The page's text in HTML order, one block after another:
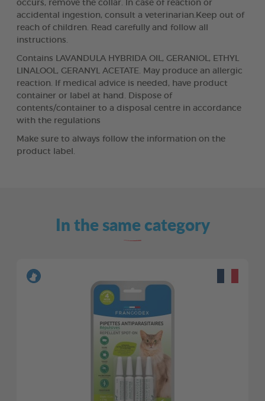
occurs, remove the collar. In case of reaction or
accidental ingestion, consult a veterinarian.Keep out of
reach of children. Read carefully and follow all
instructions.
Contains LAVANDULA HYBRIDA OIL, GERANIOL, ETHYL
LINALOOL, GERANYL ACETATE. May produce an allergic
reaction. If medical advice is needed, have product
container or label at hand. Dispose of
contents/container to a disposal centre in accordance
with the regulations
Make sure to always follow the information on the
product label.
In the same category